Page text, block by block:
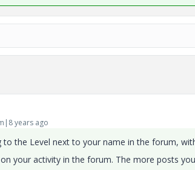
years ago
to the Level next to your name in the forum,
your activity in the forum. The more posts